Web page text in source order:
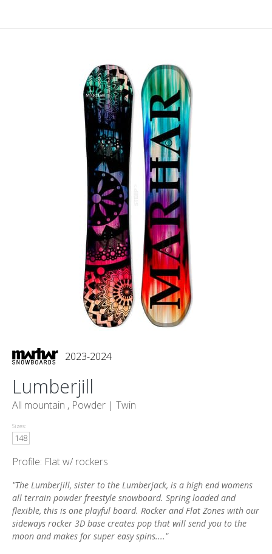
2023-2024
Lumberjill
All mountain , Powder | Twin
Sizes:
148
Profile: Flat w/ rockers
"The Lumberjill, sister to the Lumberjack, is a high end womens
all terrain powder freestyle snowboard. Spring loaded and
flexible, this is one playful board. Rocker and Flat Zones with our
sideways rocker 3D base creates pop that will send you to the
moon and makes for super easy spins...."